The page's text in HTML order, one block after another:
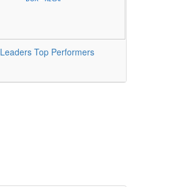
Leaders Top Performers